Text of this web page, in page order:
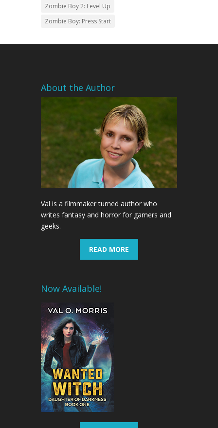
Zombie Boy 2: Level Up
Zombie Boy: Press Start
About the Author
Val is a filmmaker turned author who
writes fantasy and horror for gamers and
geeks.
READ MORE
Now Available!